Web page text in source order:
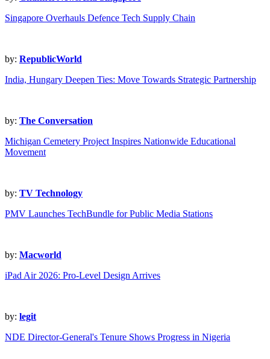
Singapore Overhauls Defence Tech Supply Chain
by: RepublicWorld
India, Hungary Deepen Ties: Move Towards Strategic Partnership
by: The Conversation
Michigan Cemetery Project Inspires Nationwide Educational
Movement
by: TV Technology
PMV Launches TechBundle for Public Media Stations
by: Macworld
iPad Air 2026: Pro-Level Design Arrives
by: legit
NDE Director-General's Tenure Shows Progress in Nigeria